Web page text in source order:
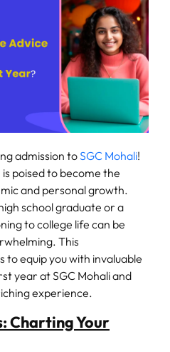
admission toSGC Mohali!
poised to become the
and personal growth.
school graduate or a
to college life can be
This
to equip you with invaluable
year at SGC Mohali and
experience.
Charting Your